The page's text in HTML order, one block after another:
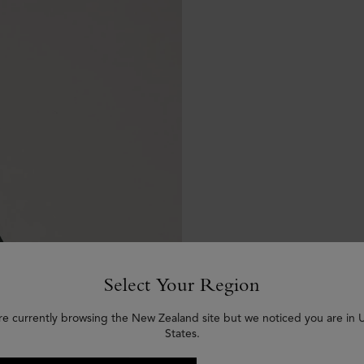
Select Your Region
currently browsing the New Zealand site but we noticed you are in
States.